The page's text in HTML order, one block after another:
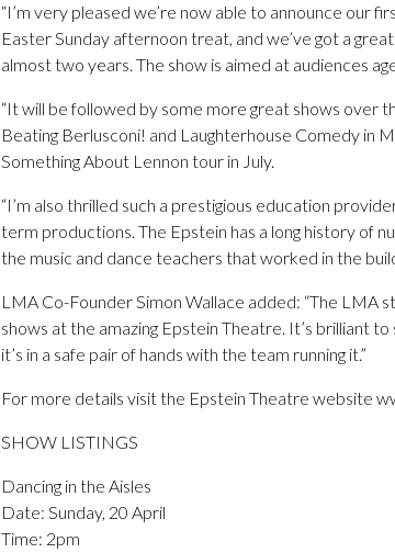
“I’m very pleased we’re now able to announce our
Easter Sunday afternoon treat, and we’ve got a
almost two years. The show is aimed at audiences
“It will be followed by some more great shows over
Beating Berlusconi! and Laughterhouse Comedy in
Something About Lennon tour in July.
“I’m also thrilled such a prestigious education
term productions. The Epstein has a long history of
the music and dance teachers that worked in the
LMA Co-Founder Simon Wallace added: “The LMA
shows at the amazing Epstein Theatre. It’s brilliant
it’s in a safe pair of hands with the team running it.”
For more details visit the Epstein Theatre website
SHOW LISTINGS
Dancing in the Aisles
Date: Sunday, 20 April
Time: 2pm